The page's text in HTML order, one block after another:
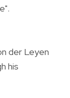
der Leyen
his